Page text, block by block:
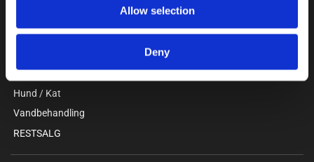
Allow selection
Deny
Stald / Værksted
Faciliteter / Forrum
Hund / Kat
Vandbehandling
RESTSALG